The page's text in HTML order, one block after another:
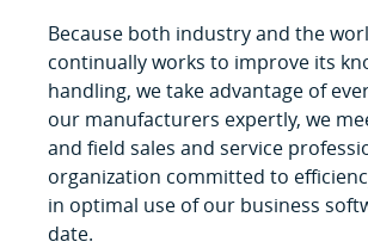
Because both industry and the
continually works to improve its
handling, we take advantage of
our manufacturers expertly, we
and field sales and service
organization committed to
in optimal use of our business
date.